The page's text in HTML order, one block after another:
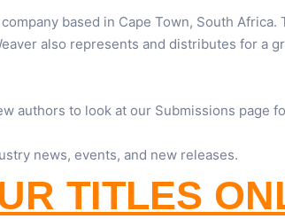
based in Cape Town, South
also represents and distributes for
authors to look at our Submissions page
news, events, and new releases.
TITLES